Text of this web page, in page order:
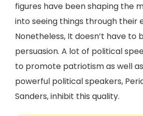
figures have been shaping the
into seeing things through their
Nonetheless, It doesn’t have to
persuasion. A lot of political
to promote patriotism as well
powerful political speakers,
Sanders, inhibit this quality.